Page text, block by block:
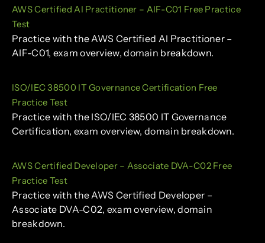
AWS Certified AI Practitioner – AIF-C01 Free Practice
Test
Practice with the AWS Certified AI Practitioner –
AIF-C01, exam overview, domain breakdown.
ISO/IEC 38500 IT Governance Certification Free
Practice Test
Practice with the ISO/IEC 38500 IT Governance
Certification, exam overview, domain breakdown.
AWS Certified Developer – Associate DVA-C02 Free
Practice Test
Practice with the AWS Certified Developer –
Associate DVA-C02, exam overview, domain
breakdown.